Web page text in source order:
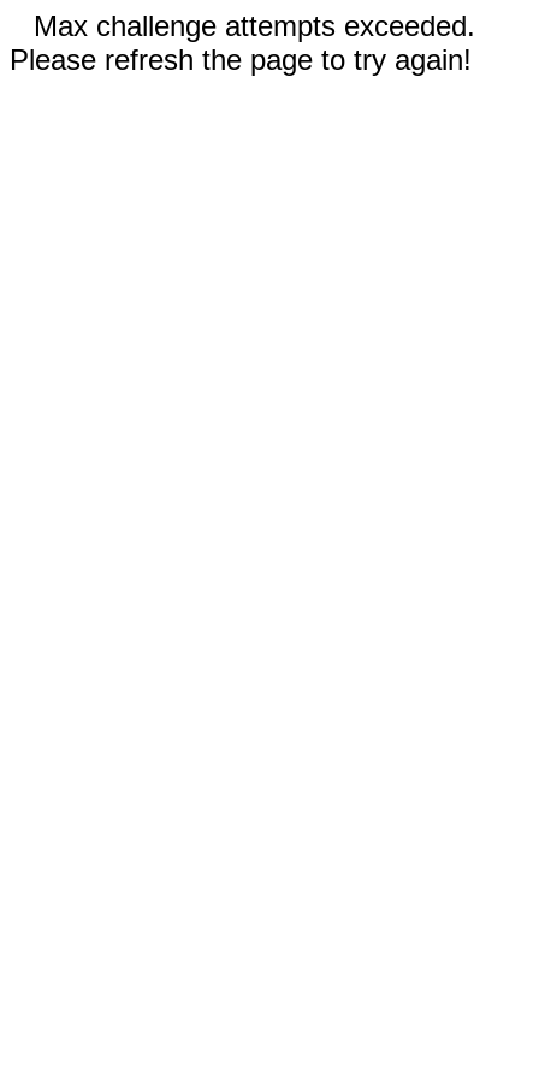
Max challenge attempts exceeded.
Please refresh the page to try again!